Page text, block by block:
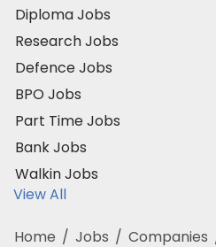
Diploma Jobs
Research Jobs
Defence Jobs
BPO Jobs
Part Time Jobs
Bank Jobs
Walkin Jobs
View All
Home / Jobs / Companies